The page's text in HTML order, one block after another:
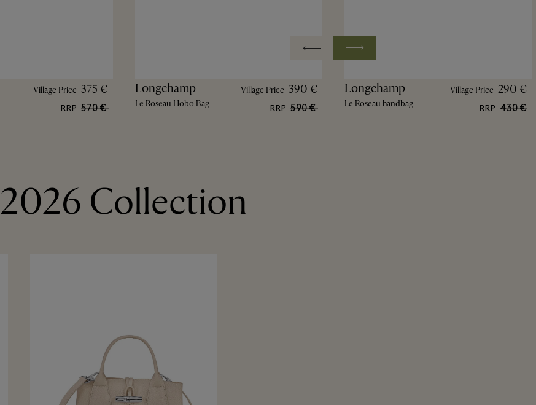
Village Price 375 €
RRP 570 €
Longchamp
Le Roseau Hobo Bag
Village Price 390 €
RRP 590 €
Longchamp
Le Roseau handbag
Village Price 290 €
RRP 430 €
2026 Collection